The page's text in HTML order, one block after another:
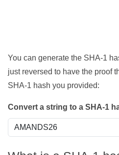
You can generate the SHA-1
just reversed to have the proof
SHA-1 hash you provided:
Convert a string to a SHA-1